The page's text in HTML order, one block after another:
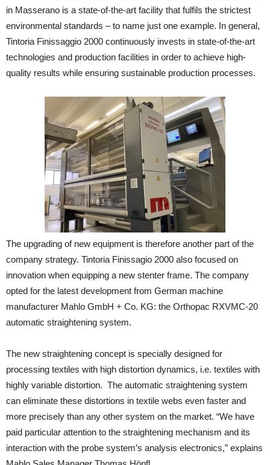
in Masserano is a state-of-the-art facility that fulfils the strictest
environmental standards – to name just one example. In general,
Tintoria Finissaggio 2000 continuously invests in state-of-the-art
technologies and production facilities in order to achieve high-
quality results while ensuring sustainable production processes.
The upgrading of new equipment is therefore another part of the
company strategy. Tintoria Finissagio 2000 also focused on
innovation when equipping a new stenter frame. The company
opted for the latest development from German machine
manufacturer Mahlo GmbH + Co. KG: the Orthopac RXVMC-20
automatic straightening system.
The new straightening concept is specially designed for
processing textiles with high distortion dynamics, i.e. textiles with
highly variable distortion. The automatic straightening system
can eliminate these distortions in textile webs even faster and
more precisely than any other system on the market. “We have
paid particular attention to the straightening mechanism and its
interaction with the probe system’s analysis electronics,” explains